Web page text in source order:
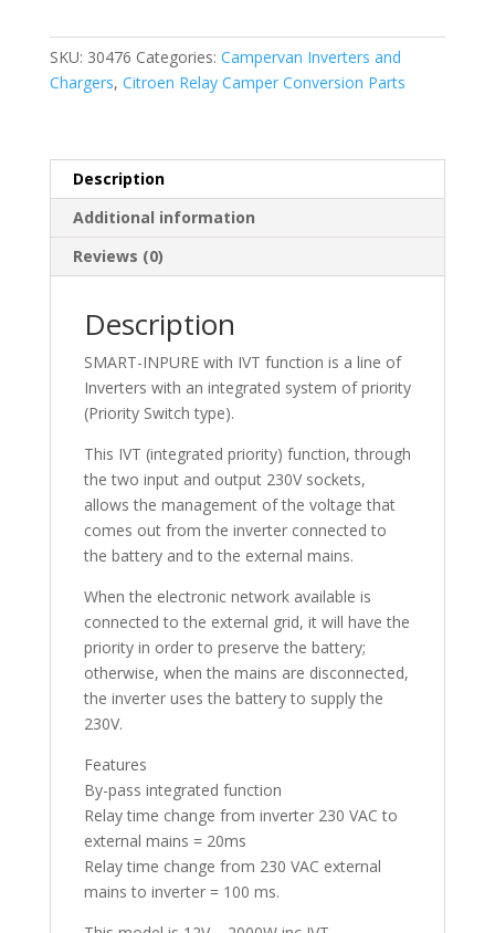
12V-
2000W
Inverter
quantity
SKU: 30476 Categories: Campervan Inverters and
Chargers, Citroen Relay Camper Conversion Parts
Description
Additional information
Reviews (0)
Description
SMART-INPURE with IVT function is a line of
Inverters with an integrated system of priority
(Priority Switch type).
This IVT (integrated priority) function, through
the two input and output 230V sockets,
allows the management of the voltage that
comes out from the inverter connected to
the battery and to the external mains.
When the electronic network available is
connected to the external grid, it will have the
priority in order to preserve the battery;
otherwise, when the mains are disconnected,
the inverter uses the battery to supply the
230V.
Features
By-pass integrated function
Relay time change from inverter 230 VAC to
external mains = 20ms
Relay time change from 230 VAC external
mains to inverter = 100 ms.